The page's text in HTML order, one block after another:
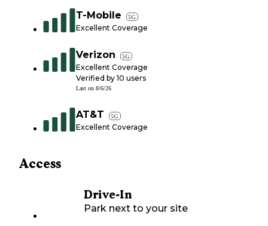
T-Mobile 5G
Excellent Coverage
Verizon 5G
Excellent Coverage
Verified by 10 users
Last on 8/6/26
AT&T 5G
Excellent Coverage
Access
Drive-In
Park next to your site